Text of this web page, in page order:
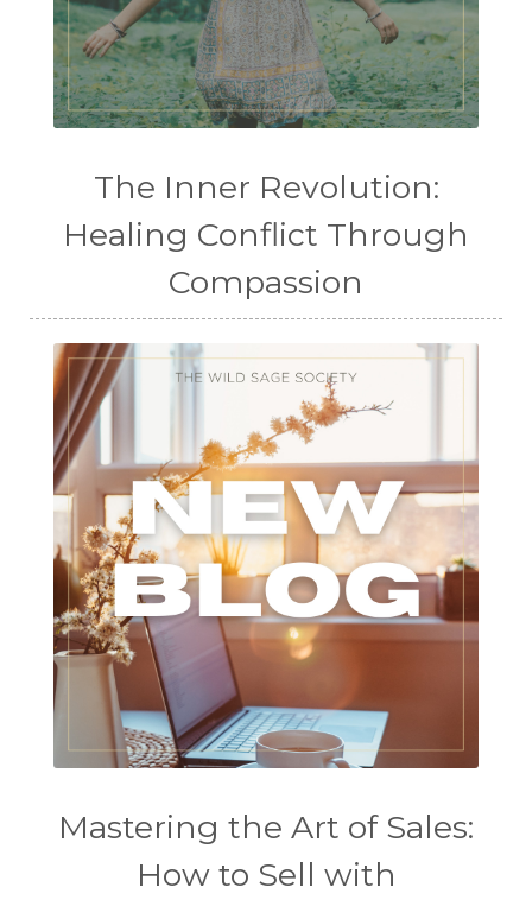
The Inner Revolution:
Healing Conflict Through
Compassion
Mastering the Art of Sales:
How to Sell with